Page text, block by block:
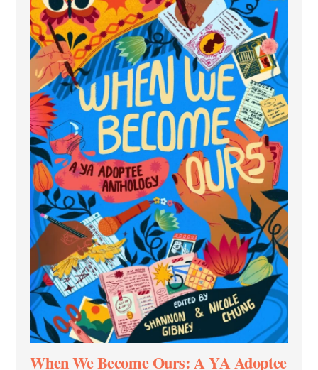
When We Become Ours: A YA Adoptee